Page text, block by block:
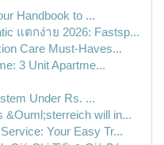
Handbook to ...
แตกง่าย 2026: Fastsp...
Care Must-Haves...
3 Unit Apartme...
Under Rs. ...
&Ouml;sterreich will in...
Your Easy Tr...